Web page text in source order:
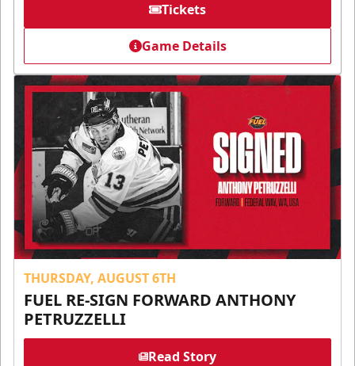
Tickets
Game Details
THURSDAY, AUGUST 6TH
FUEL RE-SIGN FORWARD ANTHONY
PETRUZZELLI
Read Story